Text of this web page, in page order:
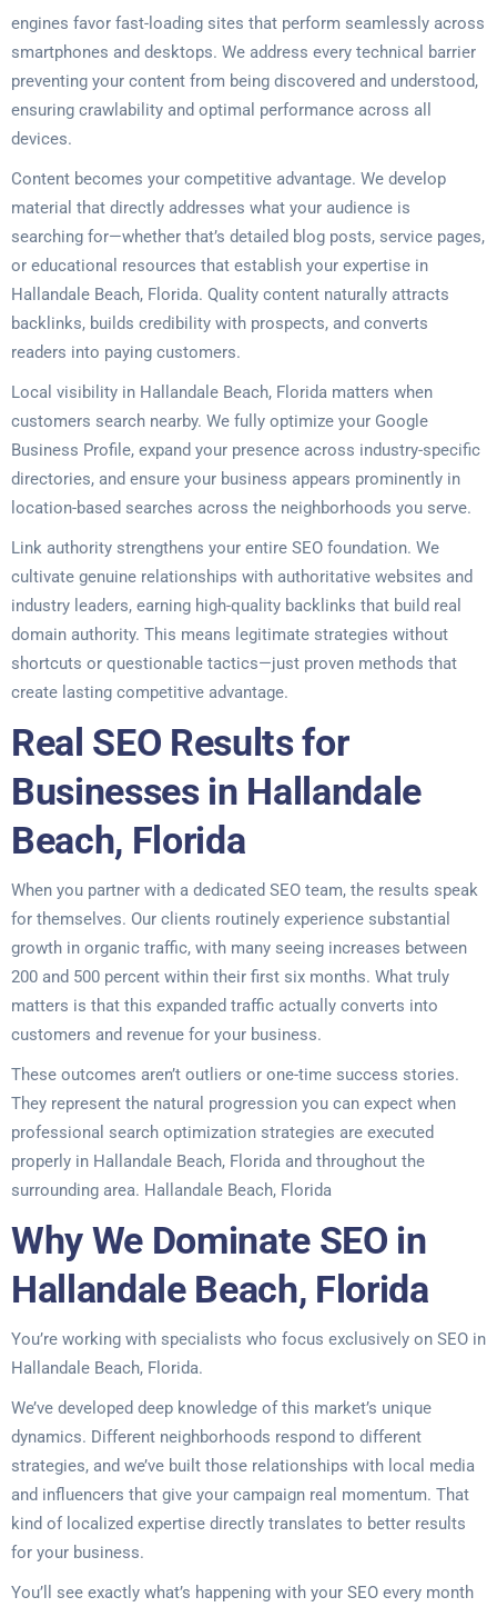
engines favor fast-loading sites that perform seamlessly across
smartphones and desktops. We address every technical barrier
preventing your content from being discovered and understood,
ensuring crawlability and optimal performance across all
devices.
Content becomes your competitive advantage. We develop
material that directly addresses what your audience is
searching for—whether that’s detailed blog posts, service pages,
or educational resources that establish your expertise in
Hallandale Beach, Florida. Quality content naturally attracts
backlinks, builds credibility with prospects, and converts
readers into paying customers.
Local visibility in Hallandale Beach, Florida matters when
customers search nearby. We fully optimize your Google
Business Profile, expand your presence across industry-specific
directories, and ensure your business appears prominently in
location-based searches across the neighborhoods you serve.
Link authority strengthens your entire SEO foundation. We
cultivate genuine relationships with authoritative websites and
industry leaders, earning high-quality backlinks that build real
domain authority. This means legitimate strategies without
shortcuts or questionable tactics—just proven methods that
create lasting competitive advantage.
Real SEO Results for
Businesses in Hallandale
Beach, Florida
When you partner with a dedicated SEO team, the results speak
for themselves. Our clients routinely experience substantial
growth in organic traffic, with many seeing increases between
200 and 500 percent within their first six months. What truly
matters is that this expanded traffic actually converts into
customers and revenue for your business.
These outcomes aren’t outliers or one-time success stories.
They represent the natural progression you can expect when
professional search optimization strategies are executed
properly in Hallandale Beach, Florida and throughout the
surrounding area. Hallandale Beach, Florida
Why We Dominate SEO in
Hallandale Beach, Florida
You’re working with specialists who focus exclusively on SEO in
Hallandale Beach, Florida.
We’ve developed deep knowledge of this market’s unique
dynamics. Different neighborhoods respond to different
strategies, and we’ve built those relationships with local media
and influencers that give your campaign real momentum. That
kind of localized expertise directly translates to better results
for your business.
You’ll see exactly what’s happening with your SEO every month